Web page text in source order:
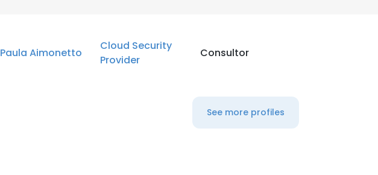
Paula Aimonetto
Cloud Security
Provider
Consultor
See more profiles